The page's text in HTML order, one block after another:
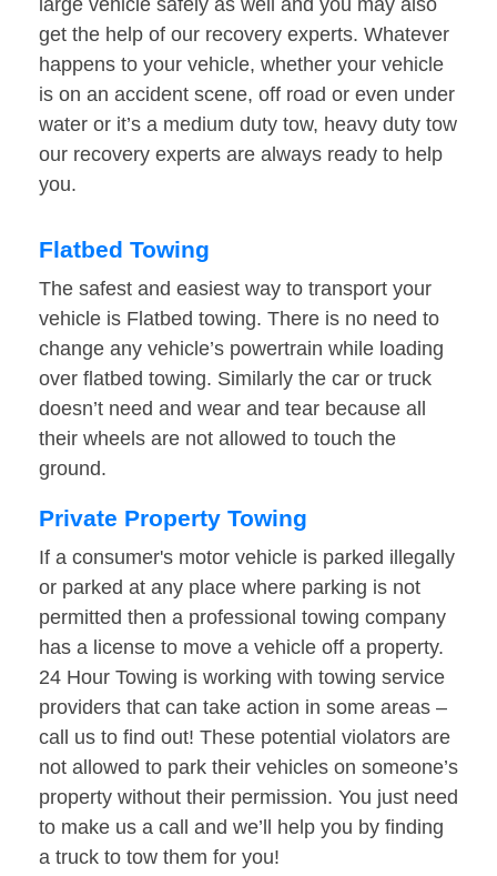
large vehicle safely as well and you may also
get the help of our recovery experts. Whatever
happens to your vehicle, whether your vehicle
is on an accident scene, off road or even under
water or it’s a medium duty tow, heavy duty tow
our recovery experts are always ready to help
you.
Flatbed Towing
The safest and easiest way to transport your
vehicle is Flatbed towing. There is no need to
change any vehicle’s powertrain while loading
over flatbed towing. Similarly the car or truck
doesn’t need and wear and tear because all
their wheels are not allowed to touch the
ground.
Private Property Towing
If a consumer's motor vehicle is parked illegally
or parked at any place where parking is not
permitted then a professional towing company
has a license to move a vehicle off a property.
24 Hour Towing is working with towing service
providers that can take action in some areas –
call us to find out! These potential violators are
not allowed to park their vehicles on someone’s
property without their permission. You just need
to make us a call and we’ll help you by finding
a truck to tow them for you!